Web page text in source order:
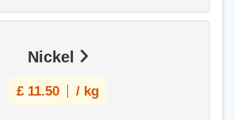
Nickel
£ 11.50 / kg